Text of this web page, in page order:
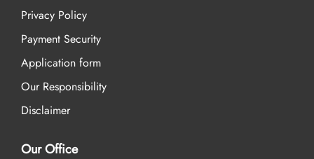
Privacy Policy
Payment Security
Application form
Our Responsibility
Disclaimer
Our Office